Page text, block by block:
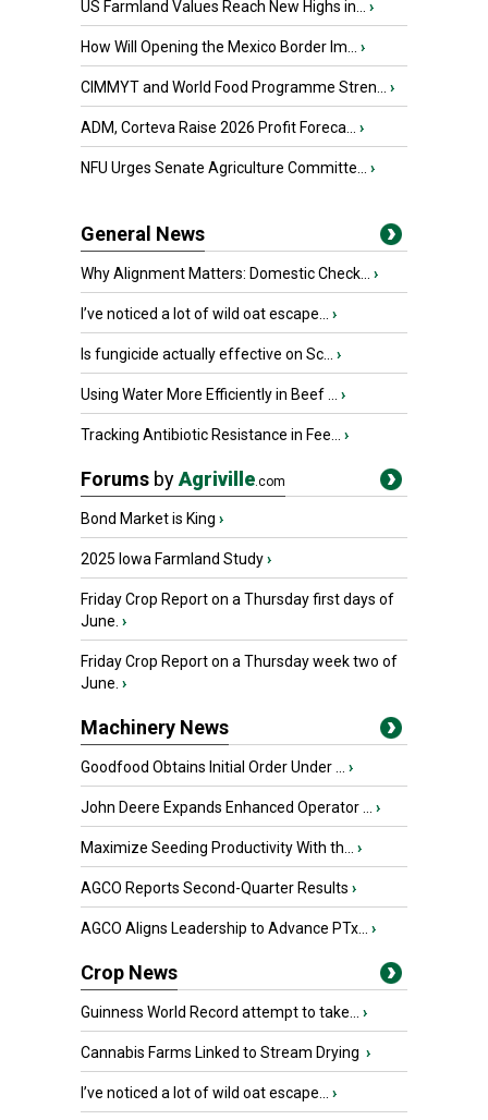
US Farmland Values Reach New Highs in... ›
How Will Opening the Mexico Border Im... ›
CIMMYT and World Food Programme Stren... ›
ADM, Corteva Raise 2026 Profit Foreca... ›
NFU Urges Senate Agriculture Committe... ›
General News
Why Alignment Matters: Domestic Check... ›
I’ve noticed a lot of wild oat escape... ›
Is fungicide actually effective on Sc... ›
Using Water More Efficiently in Beef ... ›
Tracking Antibiotic Resistance in Fee... ›
Forums byAgriville.com
Bond Market is King ›
2025 Iowa Farmland Study›
Friday Crop Report on a Thursday first days of
June. ›
Friday Crop Report on a Thursday week two of
June. ›
Machinery News
Goodfood Obtains Initial Order Under ... ›
John Deere Expands Enhanced Operator ... ›
Maximize Seeding Productivity With th... ›
AGCO Reports Second-Quarter Results ›
AGCO Aligns Leadership to Advance PTx... ›
Crop News
Guinness World Record attempt to take... ›
Cannabis Farms Linked to Stream Drying ›
I’ve noticed a lot of wild oat escape... ›